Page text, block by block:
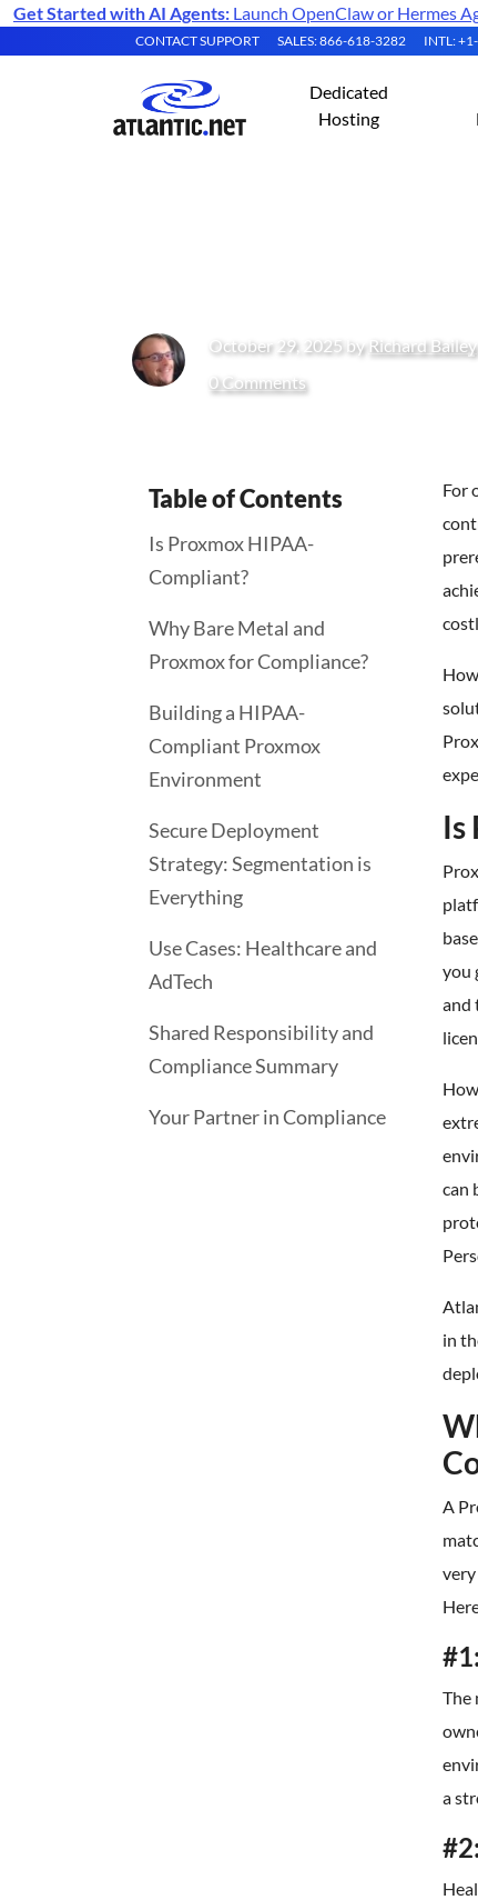
Get Started with AI Agents: Launch OpenClaw or Hermes
CONTACT SUPPORT SALES: 866-618-3282 INTL:
Dedicated
Hosting
October 29, 2025 by Richard Bailey
0 Comments
Table of Contents
Is Proxmox HIPAA-
Compliant?
Why Bare Metal and
Proxmox for Compliance?
Building a HIPAA-
Compliant Proxmox
Environment
Secure Deployment
Strategy: Segmentation is
Everything
Use Cases: Healthcare and
AdTech
Shared Responsibility and
Compliance Summary
Your Partner in Compliance
For
Is
you
and
can
in
A
The
a